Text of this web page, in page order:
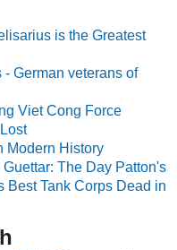
is the Greatest
German veterans of
Viet Cong Force
Modern History
The Day Patton's
Best Tank Corps Dead in